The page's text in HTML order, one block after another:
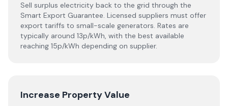
Sell surplus electricity back to the grid through the
Smart Export Guarantee. Licensed suppliers must offer
export tariffs to small-scale generators. Rates are
typically around 13p/kWh, with the best available
reaching 15p/kWh depending on supplier.
Increase Property Value